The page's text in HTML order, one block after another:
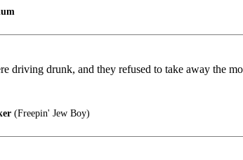
drunk, and they refused to take away the
(Freepin' Jew Boy)